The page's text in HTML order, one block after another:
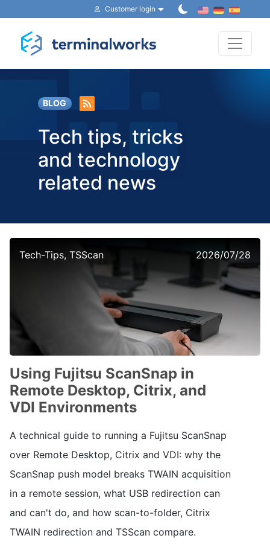
Customer login
Toggle
BLOG
Tech tips, tricks
and technology
related news
Tech-Tips, TSScan 2026/07/28
Using Fujitsu ScanSnap in
Remote Desktop, Citrix, and
VDI Environments
A technical guide to running a Fujitsu ScanSnap
over Remote Desktop, Citrix and VDI: why the
ScanSnap push model breaks TWAIN acquisition
in a remote session, what USB redirection can
and can't do, and how scan-to-folder, Citrix
TWAIN redirection and TSScan compare.